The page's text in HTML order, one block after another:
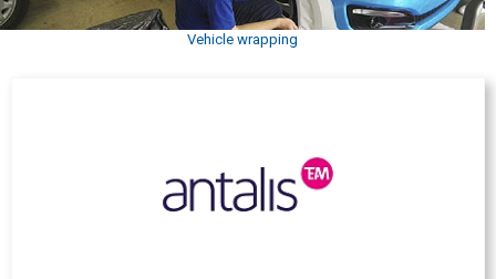
Vehicle wrapping